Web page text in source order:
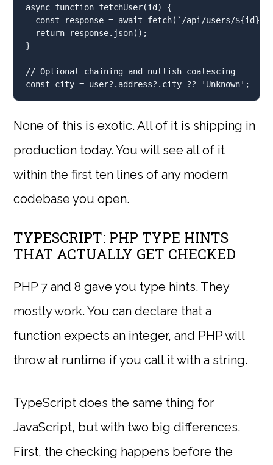
async function fetchUser(id) {
const response = await fetch( `/api/users/${id}
return response. json() ;
}
// Optional chaining and nullish coalescing
const city = user?. address?. city ?? 'Unknown' ;
None of this is exotic. All of it is shipping in
production today. You will see all of it
within the first ten lines of any modern
codebase you open.
TYPESCRIPT: PHP TYPE HINTS
THAT ACTUALLY GET CHECKED
PHP 7 and 8 gave you type hints. They
mostly work. You can declare that a
function expects an integer, and PHP will
throw at runtime if you call it with a string.
TypeScript does the same thing for
JavaScript, but with two big differences.
First, the checking happens before the